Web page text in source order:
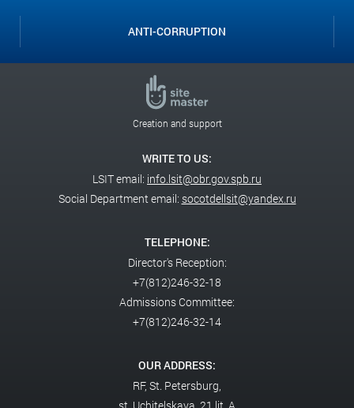
ANTI-CORRUPTION
Creation and support
WRITE TO US:
LSIT email: info.lsit@obr.gov.spb.ru
Social Department email: socotdellsit@yandex.ru
TELEPHONE:
Director's Reception:
+7(812)246-32-18
Admissions Committee:
+7(812)246-32-14
OUR ADDRESS:
RF, St. Petersburg,